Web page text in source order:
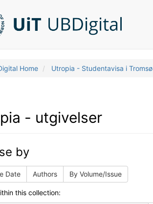
Home Utropia - Studentavisa i Tromsø
- utgivelser
by
Date Authors By Volume/Issue
this collection: